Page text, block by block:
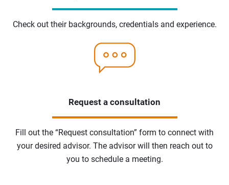
Check out their backgrounds, credentials and experience.
Request a consultation
Fill out the “Request consultation” form to connect with
your desired advisor. The advisor will then reach out to
you to schedule a meeting.